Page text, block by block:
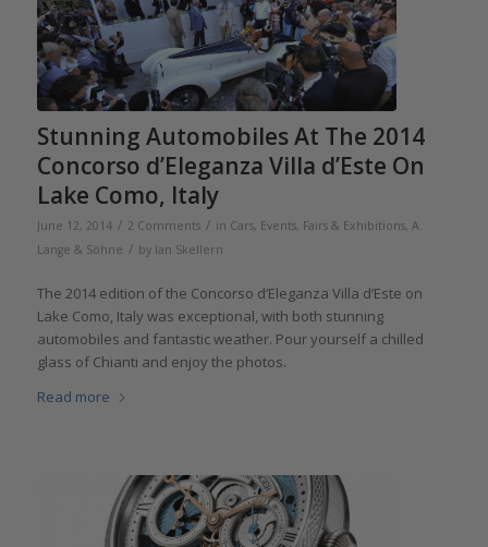
Stunning Automobiles At The 2014
Concorso d’Eleganza Villa d’Este On
Lake Como, Italy
June 12, 2014 / 2 Comments / in Cars, Events, Fairs & Exhibitions, A.
Lange & Söhne / by Ian Skellern
The 2014 edition of the Concorso d’Eleganza Villa d’Este on
Lake Como, Italy was exceptional, with both stunning
automobiles and fantastic weather. Pour yourself a chilled
glass of Chianti and enjoy the photos.
Read more